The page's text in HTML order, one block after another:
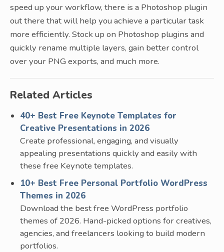
speed up your workflow, there is a Photoshop plugin
out there that will help you achieve a particular task
more efficiently. Stock up on Photoshop plugins and
quickly rename multiple layers, gain better control
over your PNG exports, and much more.
Related Articles
40+ Best Free Keynote Templates for
Creative Presentations in 2026
Create professional, engaging, and visually
appealing presentations quickly and easily with
these free Keynote templates.
10+ Best Free Personal Portfolio WordPress
Themes in 2026
Download the best free WordPress portfolio
themes of 2026. Hand-picked options for creatives,
agencies, and freelancers looking to build modern
portfolios.